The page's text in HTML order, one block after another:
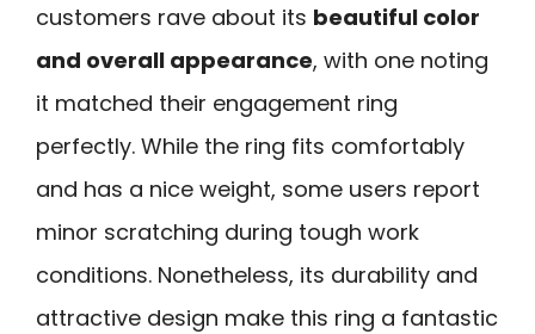
customers rave about its beautiful color
and overall appearance, with one noting
it matched their engagement ring
perfectly. While the ring fits comfortably
and has a nice weight, some users report
minor scratching during tough work
conditions. Nonetheless, its durability and
attractive design make this ring a fantastic